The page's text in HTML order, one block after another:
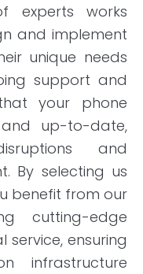
experts works
and implement
unique needs
support and
your phone
up-to-date,
and
By selecting us
benefit from our
cutting-edge
ensuring
infrastructure